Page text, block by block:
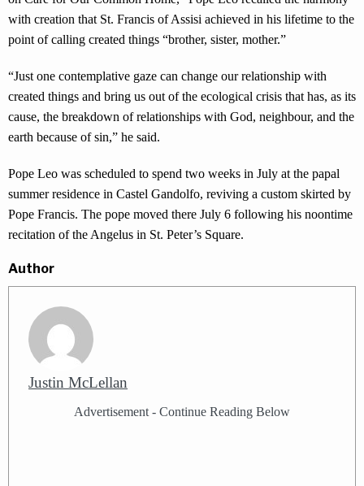
with creation that St. Francis of Assisi achieved in his lifetime to the
point of calling created things “brother, sister, mother.”
“Just one contemplative gaze can change our relationship with
created things and bring us out of the ecological crisis that has, as its
cause, the breakdown of relationships with God, neighbour, and the
earth because of sin,” he said.
Pope Leo was scheduled to spend two weeks in July at the papal
summer residence in Castel Gandolfo, reviving a custom skirted by
Pope Francis. The pope moved there July 6 following his noontime
recitation of the Angelus in St. Peter’s Square.
Author
Justin McLellan
Advertisement - Continue Reading Below